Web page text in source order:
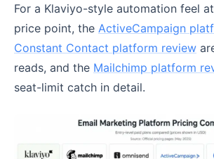
For a Klaviyo-style automation feel
price point, the ActiveCampaign
Constant Contact platform review
reads, and the Mailchimp platform
seat-limit catch in detail.